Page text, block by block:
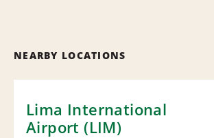
NEARBY LOCATIONS
Lima International
Airport (LIM)